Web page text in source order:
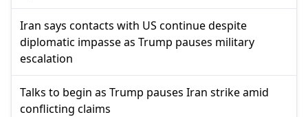
Iran says contacts with US continue despite
diplomatic impasse as Trump pauses military
escalation
Talks to begin as Trump pauses Iran strike amid
conflicting claims